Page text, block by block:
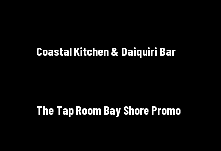
Coastal Kitchen & Daiquiri Bar
The Tap Room Bay Shore Promo